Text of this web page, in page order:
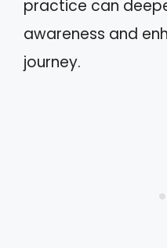
practice can
awareness and
journey.